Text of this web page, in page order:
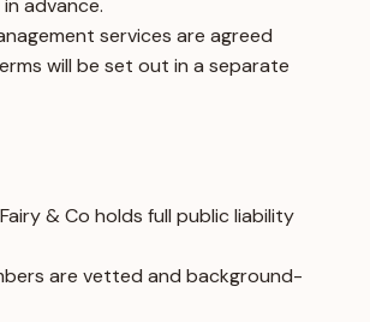
advance.
services are agreed
will be set out in a separate
Fairy & Co holds full public liability
are vetted and background-